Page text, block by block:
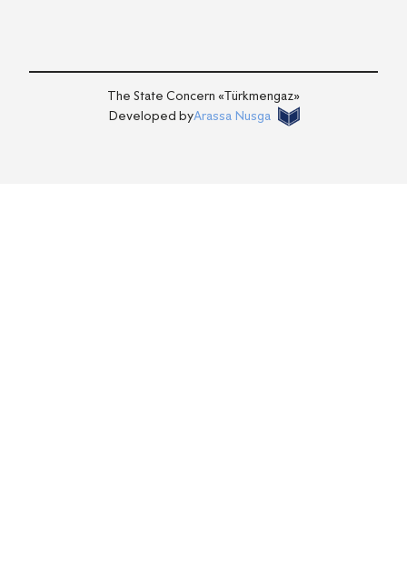
The State Concern «Тürkmengaz»
Developed byArassa Nusga